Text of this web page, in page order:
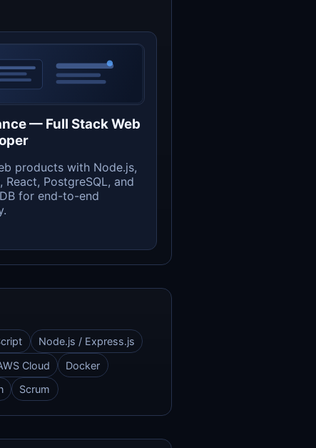
— Full Stack Web
products with Node.js,
React, PostgreSQL, and
for end-to-end
Node.js / Express.js
Cloud
Docker
Scrum